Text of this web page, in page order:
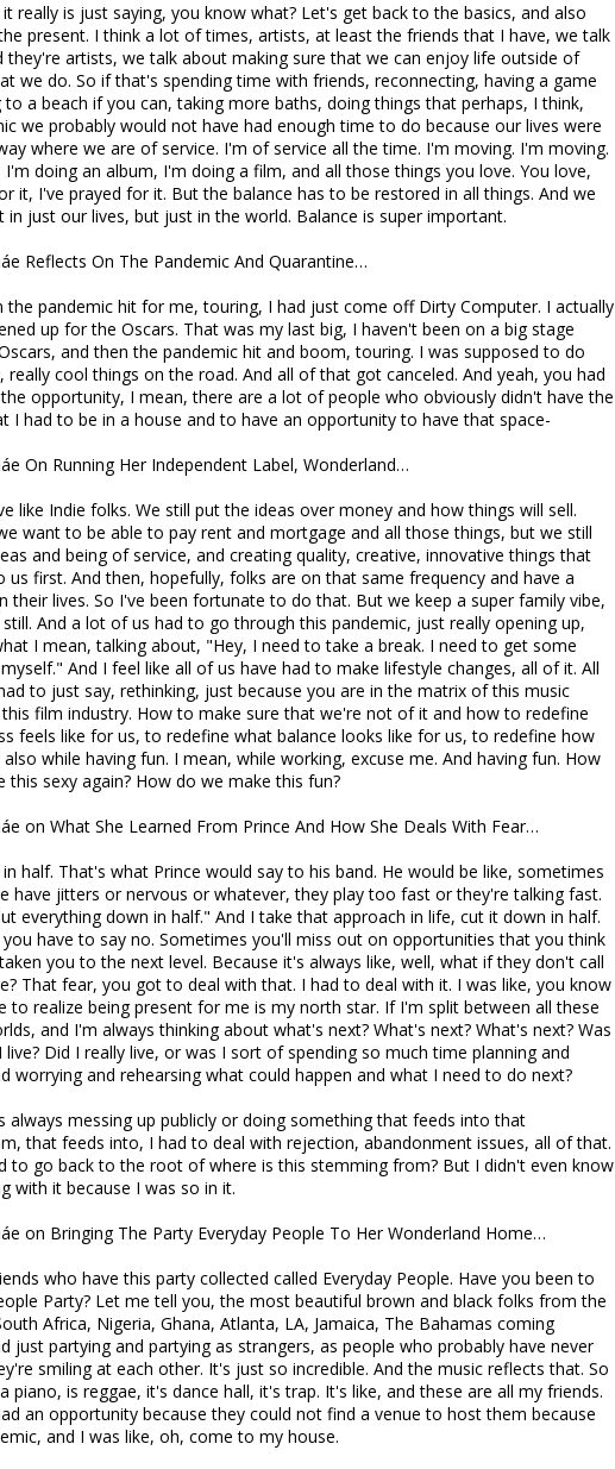
really is just saying, you know what? Let's get back to the basics, and also
present. I think a lot of times, artists, at least the friends that I have, we talk
they're artists, we talk about making sure that we can enjoy life outside of
we do. So if that's spending time with friends, reconnecting, having a game
to a beach if you can, taking more baths, doing things that perhaps, I think,
we probably would not have had enough time to do because our lives were
where we are of service. I'm of service all the time. I'm moving. I'm moving.
doing an album, I'm doing a film, and all those things you love. You love,
it, I've prayed for it. But the balance has to be restored in all things. And we
in just our lives, but just in the world. Balance is super important.
Reflects On The Pandemic And Quarantine…
the pandemic hit for me, touring, I had just come off Dirty Computer. I actually
up for the Oscars. That was my last big, I haven't been on a big stage
and then the pandemic hit and boom, touring. I was supposed to do
really cool things on the road. And all of that got canceled. And yeah, you had
opportunity, I mean, there are a lot of people who obviously didn't have the
I had to be in a house and to have an opportunity to have that space-
On Running Her Independent Label, Wonderland…
like Indie folks. We still put the ideas over money and how things will sell.
want to be able to pay rent and mortgage and all those things, but we still
and being of service, and creating quality, creative, innovative things that
us first. And then, hopefully, folks are on that same frequency and have a
their lives. So I've been fortunate to do that. But we keep a super family vibe,
And a lot of us had to go through this pandemic, just really opening up,
I mean, talking about, "Hey, I need to take a break. I need to get some
And I feel like all of us have had to make lifestyle changes, all of it. All
to just say, rethinking, just because you are in the matrix of this music
film industry. How to make sure that we're not of it and how to redefine
feels like for us, to redefine what balance looks like for us, to redefine how
while having fun. I mean, while working, excuse me. And having fun. How
this sexy again? How do we make this fun?
on What She Learned From Prince And How She Deals With Fear…
half. That's what Prince would say to his band. He would be like, sometimes
have jitters or nervous or whatever, they play too fast or they're talking fast.
everything down in half." And I take that approach in life, cut it down in half.
have to say no. Sometimes you'll miss out on opportunities that you think
you to the next level. Because it's always like, well, what if they don't call
That fear, you got to deal with that. I had to deal with it. I was like, you know
to realize being present for me is my north star. If I'm split between all these
and I'm always thinking about what's next? What's next? What's next? Was
live? Did I really live, or was I sort of spending so much time planning and
worrying and rehearsing what could happen and what I need to do next?
always messing up publicly or doing something that feeds into that
that feeds into, I had to deal with rejection, abandonment issues, all of that.
to go back to the root of where is this stemming from? But I didn't even know
with it because I was so in it.
on Bringing The Party Everyday People To Her Wonderland Home…
who have this party collected called Everyday People. Have you been to
Party? Let me tell you, the most beautiful brown and black folks from the
Africa, Nigeria, Ghana, Atlanta, LA, Jamaica, The Bahamas coming
just partying and partying as strangers, as people who probably have never
smiling at each other. It's just so incredible. And the music reflects that. So
piano, is reggae, it's dance hall, it's trap. It's like, and these are all my friends.
an opportunity because they could not find a venue to host them because
and I was like, oh, come to my house.